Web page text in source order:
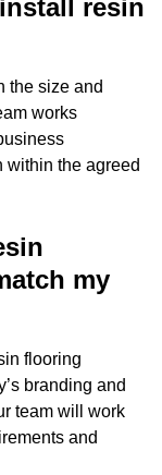
resin
the size and
works
within the agreed
my
flooring
branding and
team will work
and